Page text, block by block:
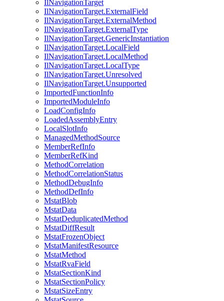
IlNavigationTarget
IlNavigationTarget.ExternalField
IlNavigationTarget.ExternalMethod
IlNavigationTarget.ExternalType
IlNavigationTarget.GenericInstantiation
IlNavigationTarget.LocalField
IlNavigationTarget.LocalMethod
IlNavigationTarget.LocalType
IlNavigationTarget.Unresolved
IlNavigationTarget.Unsupported
ImportedFunctionInfo
ImportedModuleInfo
LoadConfigInfo
LoadedAssemblyEntry
LocalSlotInfo
ManagedMethodSource
MemberRefInfo
MemberRefKind
MethodCorrelation
MethodCorrelationStatus
MethodDebugInfo
MethodDefInfo
MstatBlob
MstatData
MstatDeduplicatedMethod
MstatDiffResult
MstatFrozenObject
MstatManifestResource
MstatMethod
MstatRvaField
MstatSectionKind
MstatSectionPolicy
MstatSizeEntry